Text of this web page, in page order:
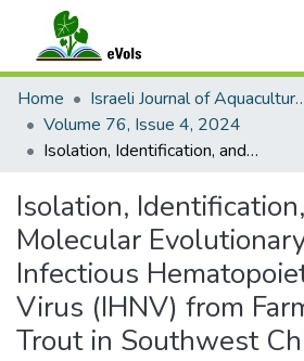
Communities & Collections
All of eVols
Statistics
Home Israeli Journal of
Volume 76, Issue 4, 2024
Isolation, Identification, and Molecular Evolutionary Analysis of Infectious Hematopoietic Necrosis Virus (IHNV) from Farmed Rainbow Trout in Southwest China
Isolation,
Molecular
Infectious
Virus (IHNV) from
Trout in Southwest